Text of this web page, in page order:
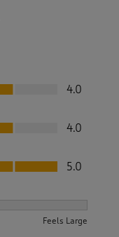
4.0
4.0
5.0
Feels Large